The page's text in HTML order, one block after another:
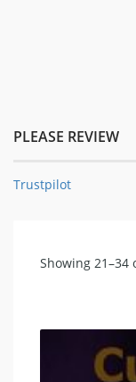
PLEASE REVIEW
Trustpilot
Showing 21–34